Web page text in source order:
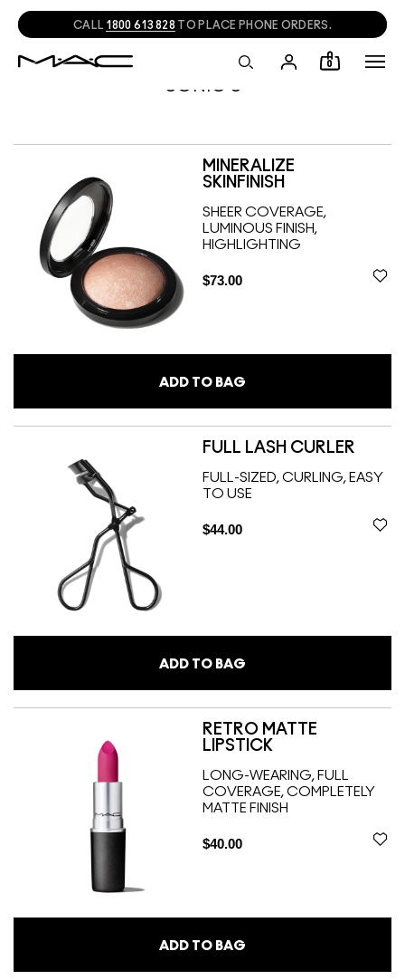
CALL 1800 613 828 TO PLACE PHONE ORDERS.
0
SONIC S
MINERALIZE
SKINFINISH
SHEER COVERAGE,
LUMINOUS FINISH,
HIGHLIGHTING
$73.00
ADD TO BAG
FULL LASH CURLER
FULL-SIZED, CURLING, EASY
TO USE
$44.00
ADD TO BAG
RETRO MATTE
LIPSTICK
LONG-WEARING, FULL
COVERAGE, COMPLETELY
MATTE FINISH
$40.00
ADD TO BAG